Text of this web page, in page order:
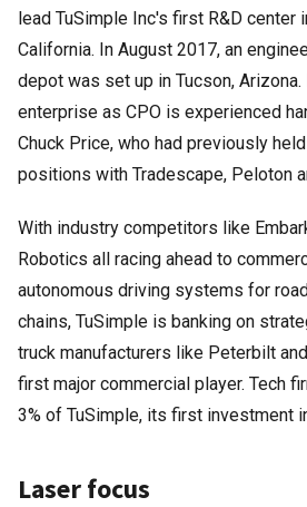
lead TuSimple Inc's first R&D center
California. In August 2017, an
depot was set up in Tucson, Arizona.
enterprise as CPO is experienced
Chuck Price, who had previously
positions with Tradescape, Peloton
With industry competitors like
Robotics all racing ahead to
autonomous driving systems for
chains, TuSimple is banking on
truck manufacturers like Peterbilt
first major commercial player. Tech
3% of TuSimple, its first investment
Laser focus